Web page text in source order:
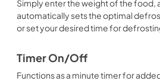
Simply enter the weight of the food,
automatically sets the optimal
or set your desired time for
Timer On/Off
Functions as a minute timer for